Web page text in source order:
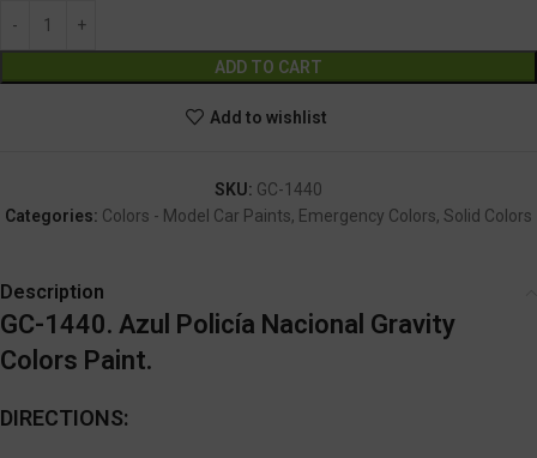
ADD TO CART
Add to wishlist
SKU: GC-1440
Categories: Colors - Model Car Paints, Emergency Colors, Solid Colors
Description
GC-1440. Azul Policía Nacional Gravity
Colors Paint.
DIRECTIONS: